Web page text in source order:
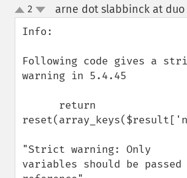
up
down
2 arne dot slabbinck at
Info:
Following code gives a
warning in 5.4.45
"Strict warning: Only
variables should be passed